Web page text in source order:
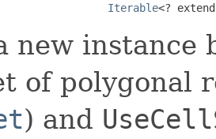
Iterable<?
new instance
of polygonal
) and